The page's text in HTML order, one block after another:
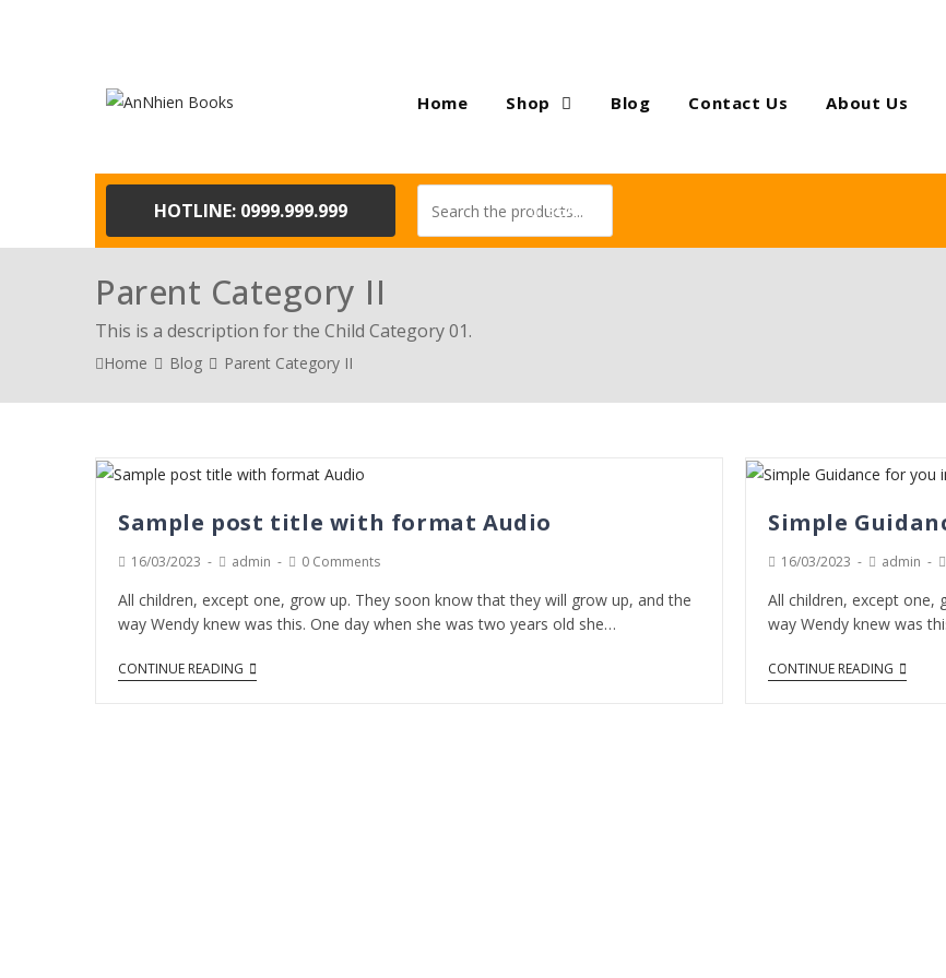
Home Shop Blog Contact Us About Us
HOTLINE: 0999.999.999 SEARCH
Parent Category II
This is a description for the Child Category 01.
Home Blog Parent Category II
Sample post title with format Audio
16/03/2023 admin 0 Comments
All children, except one, grow up. They soon know that they will grow up, and the
way Wendy knew was this. One day when she was two years old she…
CONTINUE READING
Simple
16/03/2023 admin
All children, except one,
way Wendy knew was
CONTINUE READING